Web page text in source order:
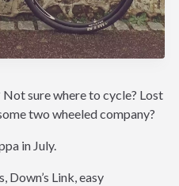
sure where to cycle? Lost
two wheeled company?
in July.
Down’s Link, easy